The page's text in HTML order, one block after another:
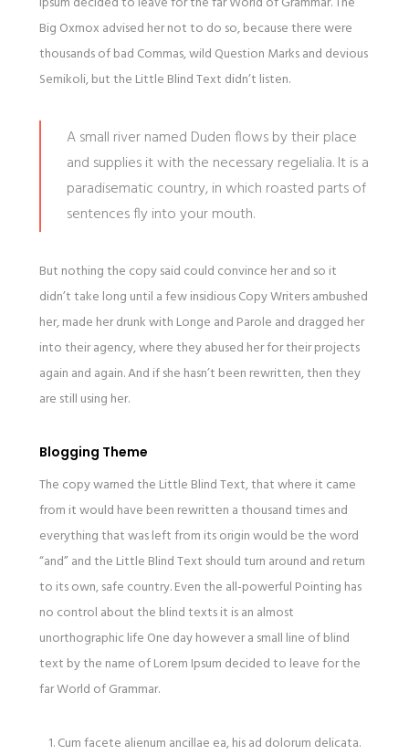
Big Oxmox advised her not to do so, because there were
thousands of bad Commas, wild Question Marks and devious
Semikoli, but the Little Blind Text didn’t listen.
A small river named Duden flows by their place
and supplies it with the necessary regelialia. It is a
paradisematic country, in which roasted parts of
sentences fly into your mouth.
But nothing the copy said could convince her and so it
didn’t take long until a few insidious Copy Writers ambushed
her, made her drunk with Longe and Parole and dragged her
into their agency, where they abused her for their projects
again and again. And if she hasn’t been rewritten, then they
are still using her.
Blogging Theme
The copy warned the Little Blind Text, that where it came
from it would have been rewritten a thousand times and
everything that was left from its origin would be the word
“and” and the Little Blind Text should turn around and return
to its own, safe country. Even the all-powerful Pointing has
no control about the blind texts it is an almost
unorthographic life One day however a small line of blind
text by the name of Lorem Ipsum decided to leave for the
far World of Grammar.
Cum facete alienum ancillae ea, his ad dolorum delicata.